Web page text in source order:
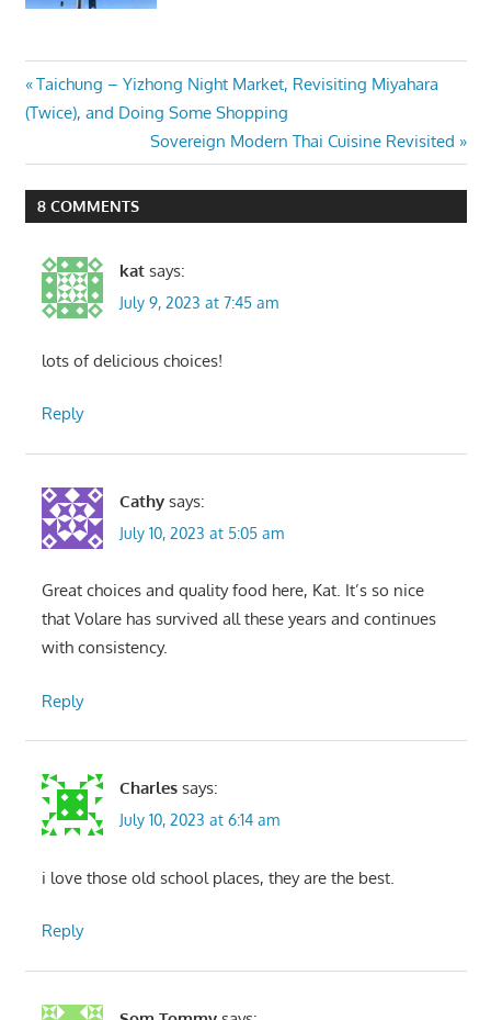
Post
navigation
Previous
Post:
Taichung – Yizhong Night Market, Revisiting Miyahara
(Twice), and Doing Some Shopping
Next
Post:
Sovereign Modern Thai Cuisine Revisited
8 COMMENTS
kat says:
July 9, 2023 at 7:45 am
lots of delicious choices!
Reply
Cathy says:
July 10, 2023 at 5:05 am
Great choices and quality food here, Kat. It’s so nice
that Volare has survived all these years and continues
with consistency.
Reply
Charles says:
July 10, 2023 at 6:14 am
i love those old school places, they are the best.
Reply